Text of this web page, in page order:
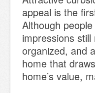
appeal is the
Although
impressions
organized, and
home that
home’s value,